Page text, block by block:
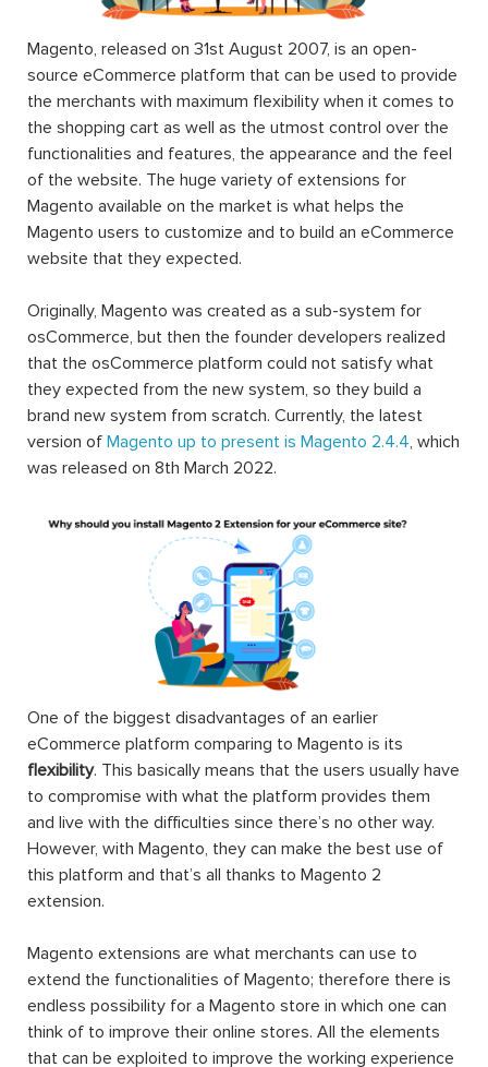
platforms in the market nowadays, and it’s all thanks to
the wide variety of extensions.
Technically, a Magento 2 extension is a block of PHP
code. Extension, or interchangeable module, is written to
supply Magento users with different and additional
functions and features that the Magento default setting
does not do. In other words, it extends the functionality
of Magento. Magento’s already-available rich functionality
along with a huge number of Magento 2 extension (free
any need for programming skills.
Magento 2 extension installationand download can be
achieved when Magento users access the Magento
Marketplace catalog or the websites of third-party
developers such as Landofcoder.
database schemas, database data, rendering objects,
utility helpers, action controllers, and data models all at
the same time, or just one. When you use an extension,
you can extend the functions of any facet of your
Magento store including the frontend, the backend,
themes, other web services’ integrations, etc.
Magento, released on 31st August 2007, is an open-
the merchants with maximum flexibility when it comes to
the shopping cart as well as the utmost control over the
functionalities and features, the appearance and the feel
of the website. The huge variety of extensions for
Magento available on the market is what helps the